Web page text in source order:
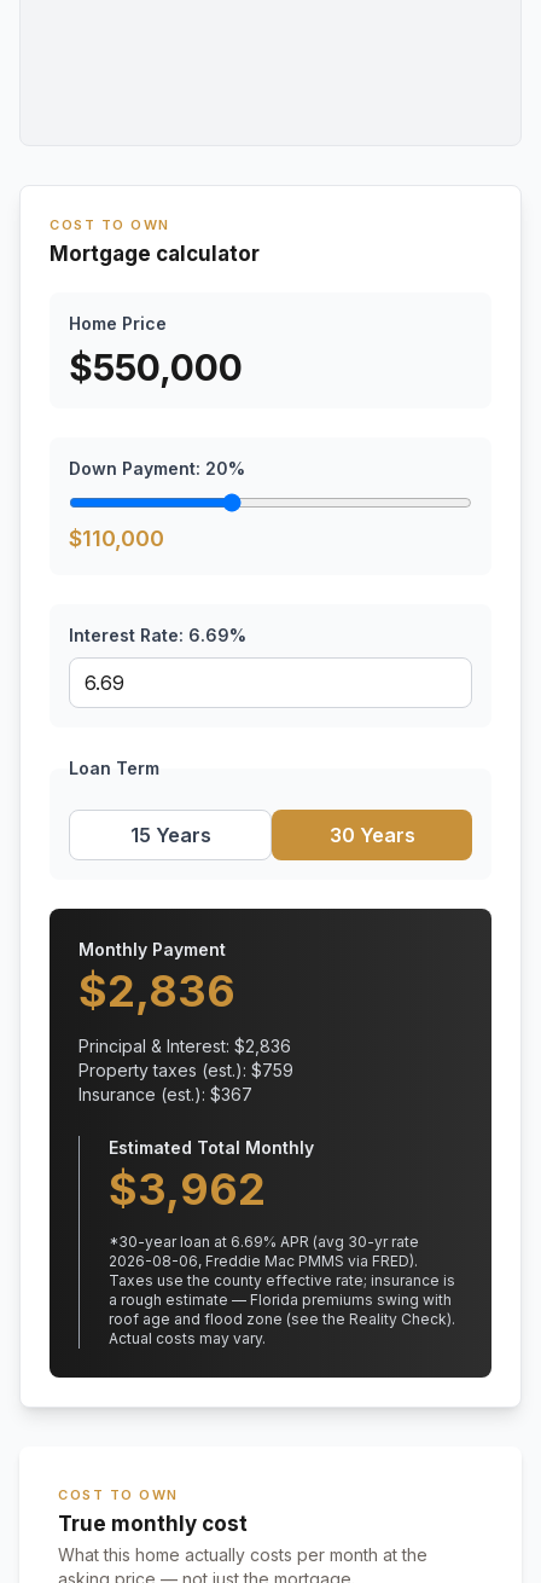
COST TO OWN
Mortgage calculator
Home Price
$550,000
Down Payment: 20%
$110,000
Interest Rate: 6.69%
Loan Term
15 Years 30 Years
Monthly Payment
$2,836
Principal & Interest: $2,836
Property taxes (est.): $759
Insurance (est.): $367
Estimated Total Monthly
$3,962
*30-year loan at 6.69% APR (avg 30-yr rate
2026-08-06, Freddie Mac PMMS via FRED).
Taxes use the county effective rate; insurance is
a rough estimate — Florida premiums swing with
roof age and flood zone (see the Reality Check).
Actual costs may vary.
COST TO OWN
True monthly cost
What this home actually costs per month at the
asking price — not just the mortgage.